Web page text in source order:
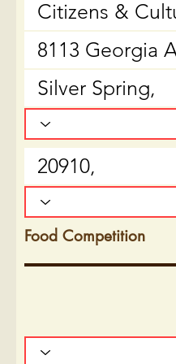
Food Competition